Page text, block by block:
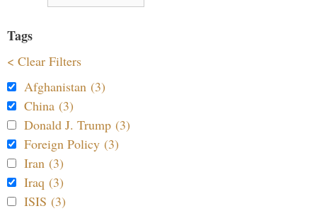
Tags
< Clear Filters
Afghanistan (3)
China (3)
Donald J. Trump (3)
Foreign Policy (3)
Iran (3)
Iraq (3)
ISIS (3)